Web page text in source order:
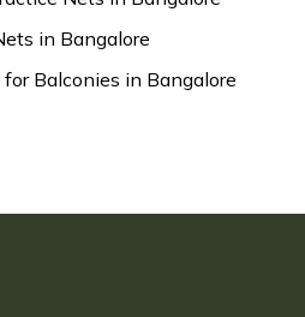
in Bangalore
Balconies in Bangalore